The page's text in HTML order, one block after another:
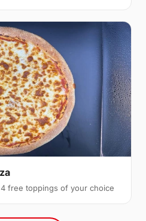
free toppings of your choice